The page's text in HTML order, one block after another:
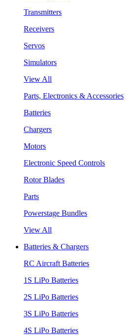
Transmitters
Receivers
Servos
Simulators
View All
Parts, Electronics & Accessories
Batteries
Chargers
Motors
Electronic Speed Controls
Rotor Blades
Parts
Powerstage Bundles
View All
Batteries & Chargers
RC Aircraft Batteries
1S LiPo Batteries
2S LiPo Batteries
3S LiPo Batteries
4S LiPo Batteries